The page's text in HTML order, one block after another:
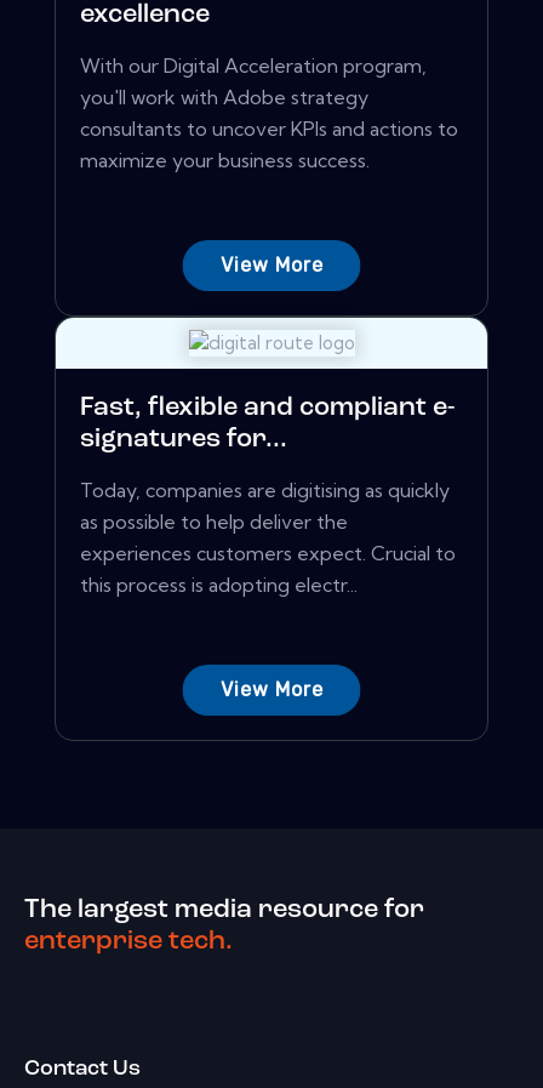
excellence
With our Digital Acceleration program,
you'll work with Adobe strategy
consultants to uncover KPIs and actions to
maximize your business success.
View More
Fast, flexible and compliant e-
signatures for...
Today, companies are digitising as quickly
as possible to help deliver the
experiences customers expect. Crucial to
this process is adopting electr...
View More
The largest media resource for
enterprise tech.
Contact Us